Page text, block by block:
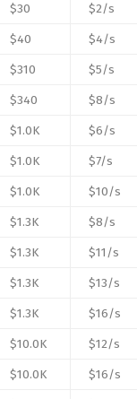
$30
$2/s
$40
$4/s
$310
$5/s
$340
$8/s
$1.0K
$6/s
$1.0K
$7/s
$1.0K
$10/s
$1.3K
$8/s
$1.3K
$11/s
$1.3K
$13/s
$1.3K
$16/s
$10.0K
$12/s
$10.0K
$16/s